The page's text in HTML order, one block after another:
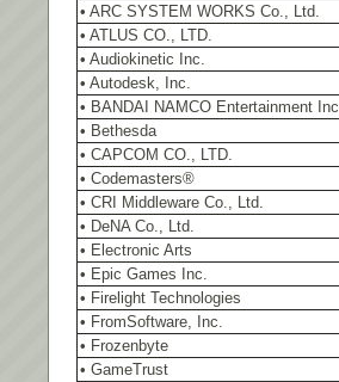
• ARC SYSTEM WORKS Co., Ltd.
• ATLUS CO., LTD.
• Audiokinetic Inc.
• Autodesk, Inc.
• BANDAI NAMCO Entertainment Inc.
• Bethesda
• CAPCOM CO., LTD.
• Codemasters®
• CRI Middleware Co., Ltd.
• DeNA Co., Ltd.
• Electronic Arts
• Epic Games Inc.
• Firelight Technologies
• FromSoftware, Inc.
• Frozenbyte
• GameTrust